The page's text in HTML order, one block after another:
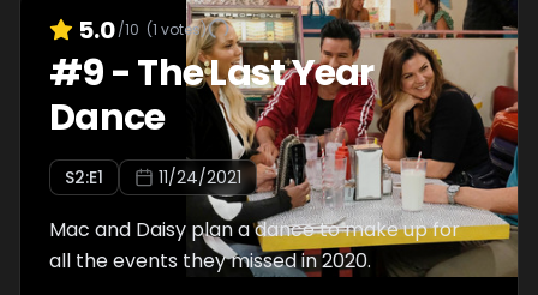
5.0/10 (1 votes)
#9-The Last Year
Dance
S2:E1 11/24/2021
Mac and Daisy plan a dance to make up for
all the events they missed in 2020.